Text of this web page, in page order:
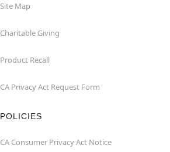
Site Map
Charitable Giving
Product Recall
CA Privacy Act Request Form
POLICIES
CA Consumer Privacy Act Notice